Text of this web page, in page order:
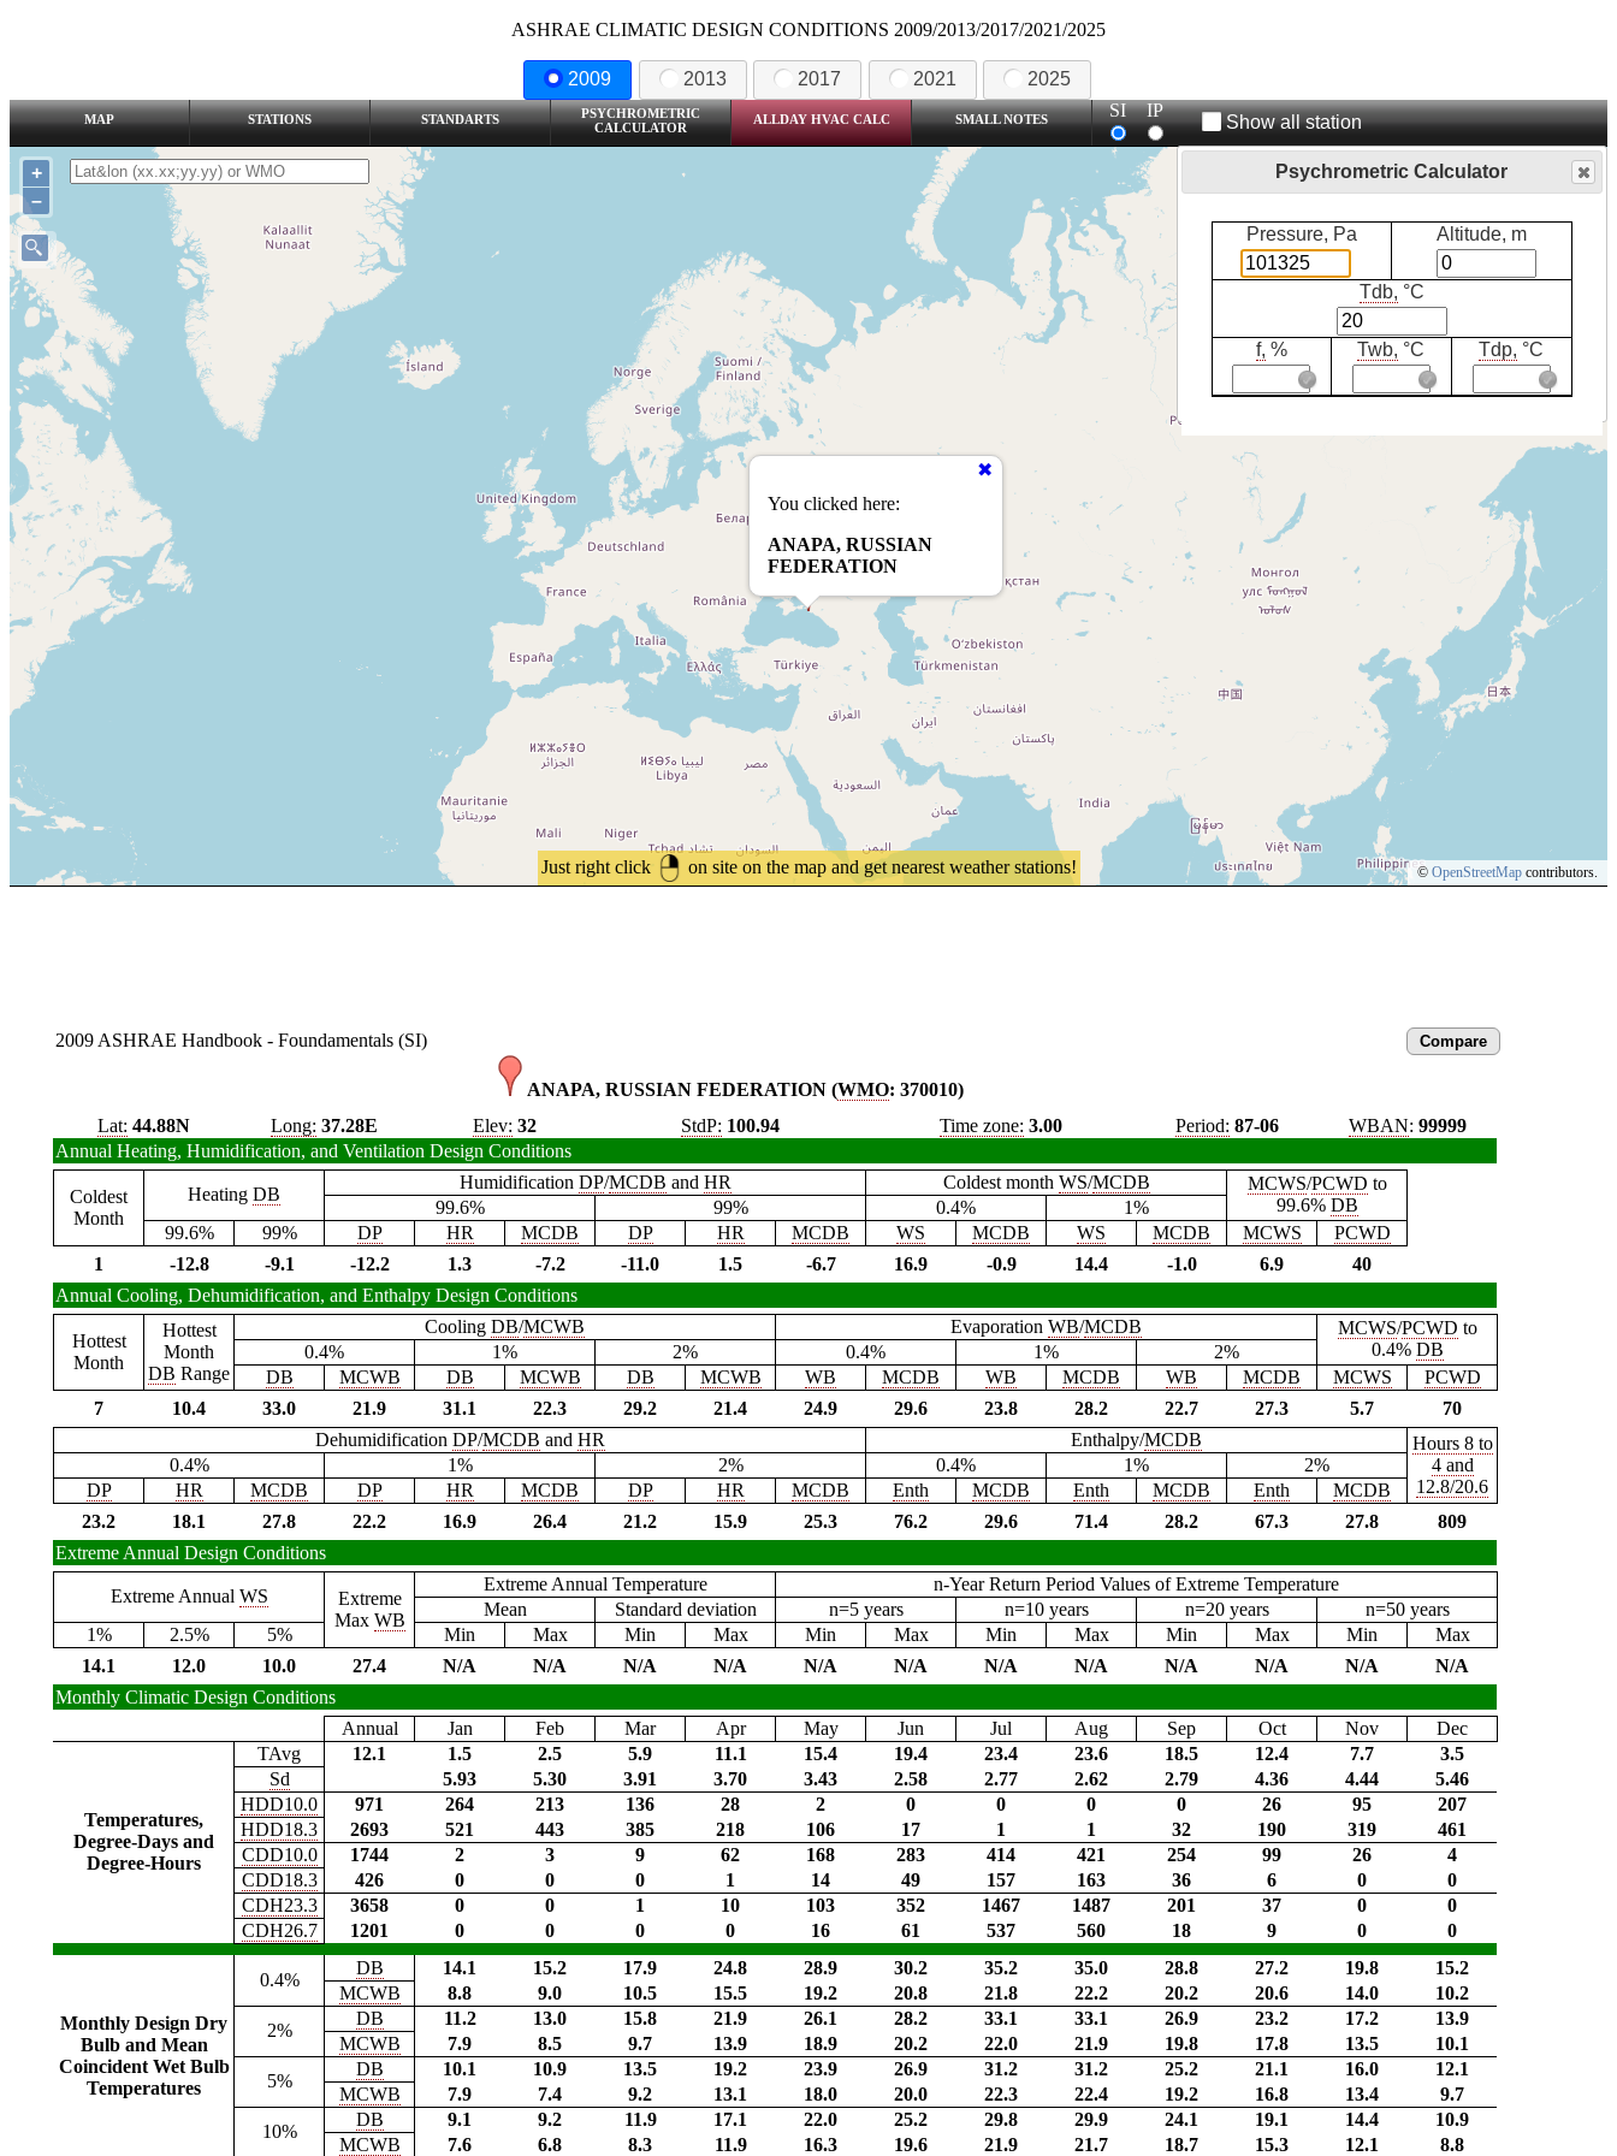
ASHRAE CLIMATIC DESIGN CONDITIONS 2009/2013/2017/2021/2025
2009 2013 2017 2021 2025
MAP STATIONS STANDARTS
PSYCHROMETRIC
CALCULATOR
ALLDAY HVAC CALC SMALL NOTES SI IP
Show all station
Just right click on site on the map and get nearest weather stations!
You clicked here:
ANAPA, RUSSIAN
FEDERATION
+
–
© OpenStreetMap contributors.
2009 ASHRAE Handbook - Foundamentals (SI)
ANAPA, RUSSIAN FEDERATION (WMO: 370010)
Lat: 44.88N Long: 37.28E Elev: 32 StdP: 100.94 Time zone: 3.00 Period: 87-06 WBAN: 99999
Annual Heating, Humidification, and Ventilation Design Conditions
Coldest
Month
Heating DB
Humidification DP/MCDB and HR Coldest month WS/MCDB MCWS/PCWD to
99.6% DB
99.6% 99% 0.4%
1%
99.6%
99% DP HR MCDB DP HR MCDB WS MCDB WS MCDB MCWS
PCWD
1
-12.8 -9.1 -12.2 1.3 -7.2 -11.0 1.5 -6.7 16.9 -0.9 14.4 -1.0 6.9
40
Annual Cooling, Dehumidification, and Enthalpy Design Conditions
Hottest
Month
Hottest
Month
DB Range
Cooling DB/MCWB Evaporation WB/MCDB MCWS/PCWD to
0.4% DB
0.4% 1% 2% 0.4% 1%
2%
DB
MCWB DB MCWB DB MCWB WB MCDB WB MCDB WB MCDB MCWS
PCWD
7
10.4 33.0 21.9 31.1 22.3 29.2 21.4 24.9 29.6 23.8 28.2 22.7 27.3 5.7
70
Dehumidification DP/MCDB and HR Enthalpy/MCDB
Hours 8 to
4 and
12.8/20.6
0.4% 1% 2% 0.4% 1%
2%
DP
HR MCDB DP HR MCDB DP HR MCDB Enth MCDB Enth MCDB Enth
MCDB
23.2
18.1 27.8 22.2 16.9 26.4 21.2 15.9 25.3 76.2 29.6 71.4 28.2 67.3 27.8
809
Extreme Annual Design Conditions
Extreme Annual WS
Extreme
Max WB
Extreme Annual Temperature
n-Year Return Period Values of Extreme Temperature
Mean
Standard deviation n=5 years n=10 years n=20 years
n=50 years
1%
2.5% 5% Min Max Min Max Min Max Min Max Min Max Min
Max
14.1
12.0 10.0 27.4 N/A N/A N/A N/A N/A N/A N/A N/A N/A N/A N/A
N/A
Monthly Climatic Design Conditions
Annual
Jan Feb Mar Apr May Jun Jul Aug Sep Oct Nov Dec
Temperatures,
Degree-Days and
Degree-Hours
TAvg 12.1 1.5 2.5 5.9 11.1 15.4 19.4 23.4 23.6 18.5 12.4 7.7
3.5
Sd
5.93 5.30 3.91 3.70 3.43 2.58 2.77 2.62 2.79 4.36 4.44
5.46
HDD10.0
971 264 213 136 28 2 0 0 0 0 26 95
207
HDD18.3
2693 521 443 385 218 106 17 1 1 32 190 319
461
CDD10.0
1744 2 3 9 62 168 283 414 421 254 99 26
4
CDD18.3
426 0 0 0 1 14 49 157 163 36 6 0
0
CDH23.3
3658 0 0 1 10 103 352 1467 1487 201 37 0
0
CDH26.7
1201 0 0 0 0 16 61 537 560 18 9 0 0
Monthly Design Dry
Bulb and Mean
Coincident Wet Bulb
Temperatures
0.4%
DB 14.1 15.2 17.9 24.8 28.9 30.2 35.2 35.0 28.8 27.2 19.8
15.2
MCWB
8.8 9.0 10.5 15.5 19.2 20.8 21.8 22.2 20.2 20.6 14.0
10.2
2%
DB 11.2 13.0 15.8 21.9 26.1 28.2 33.1 33.1 26.9 23.2 17.2
13.9
MCWB
7.9 8.5 9.7 13.9 18.9 20.2 22.0 21.9 19.8 17.8 13.5
10.1
5%
DB 10.1 10.9 13.5 19.2 23.9 26.9 31.2 31.2 25.2 21.1 16.0
12.1
MCWB
7.9 7.4 9.2 13.1 18.0 20.0 22.3 22.4 19.2 16.8 13.4
9.7
10%
DB 9.1 9.2 11.9 17.1 22.0 25.2 29.8 29.9 24.1 19.1 14.4
10.9
MCWB
7.6 6.8 8.3 11.9 16.3 19.6 21.9 21.7 18.7 15.3 12.1 8.8
Psychrometric Calculator
Pressure, Pa Altitude, m
Tdb, °C
f, % Twb, °C Tdp, °C
Compare